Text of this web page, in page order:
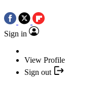
Sign in
View Profile
Sign out